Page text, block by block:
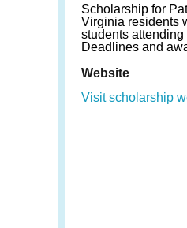
Scholarship for
Virginia residents
students
Deadlines and
Website
Visit scholarship